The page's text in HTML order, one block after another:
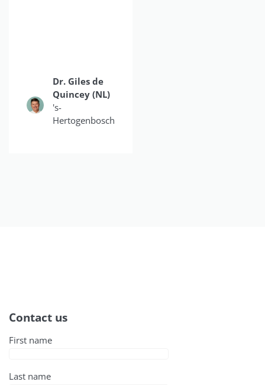
Dr. Giles de
Quincey (NL)
's-
Hertogenbosch
Contact us
First name
Last name